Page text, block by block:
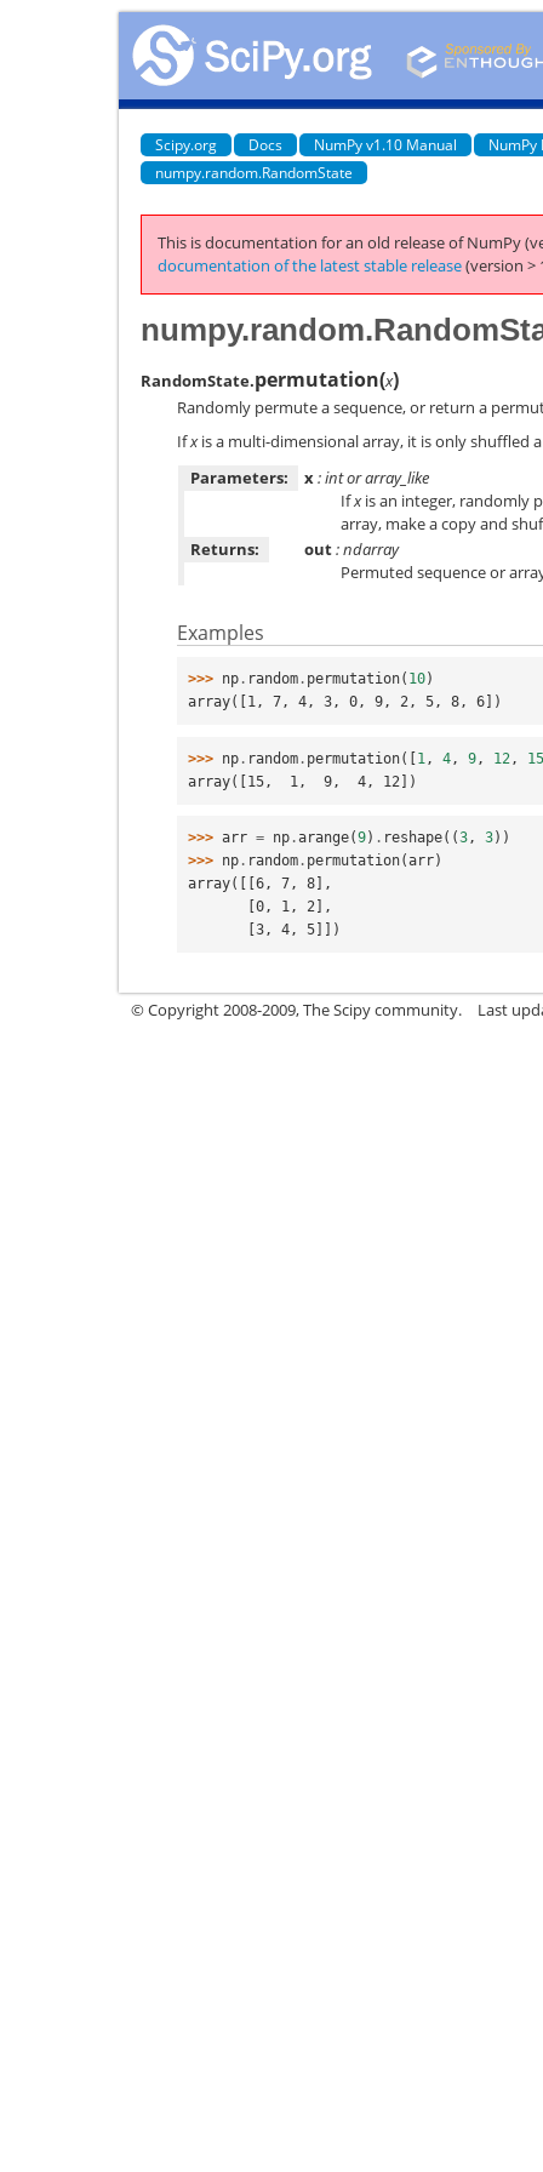
Scipy.org Docs NumPy v1.10 Manual
NumPy
numpy.random.RandomState
This is documentation for an old release of NumPy
documentation of the latest stable release(version >
RandomState.permutation(x)
Randomly permute a sequence, or return a
Ifxis a multi-dimensional array, it is only shuffled
Parameters:
x : int or array_like
Ifxis an integer, randomly
array, make a copy and
Returns:
out: ndarray
Permuted sequence or
Examples
>>> np . random . permutation( 10)
array([1, 7, 4, 3, 0, 9, 2, 5, 8, 6])
>>> np . random . permutation([1 , 4 , 9 , 12 ,
15
array([15,  1,  9,  4, 12])
>>> arr = np .arange(9) . reshape((3, 3))
>>> np . random . permutation(arr)
array([[6, 7, 8],
       [0, 1, 2],
       [3, 4, 5]])
© Copyright 2008-2009, The Scipy community. Last